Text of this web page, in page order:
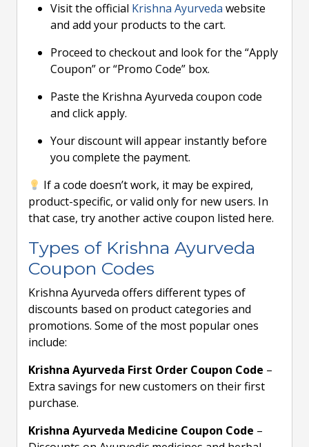
Visit the official Krishna Ayurveda website
and add your products to the cart.
Proceed to checkout and look for the “Apply
Coupon” or “Promo Code” box.
Paste the Krishna Ayurveda coupon code
and click apply.
Your discount will appear instantly before
you complete the payment.
If a code doesn’t work, it may be expired,
product-specific, or valid only for new users. In
that case, try another active coupon listed here.
Types of Krishna Ayurveda
Coupon Codes
Krishna Ayurveda offers different types of
discounts based on product categories and
promotions. Some of the most popular ones
include:
Krishna Ayurveda First Order Coupon Code –
Extra savings for new customers on their first
purchase.
Krishna Ayurveda Medicine Coupon Code –